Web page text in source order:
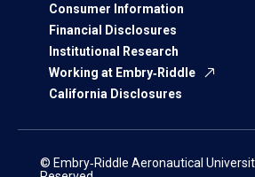
Consumer Information
Financial Disclosures
Institutional Research
Working at Embry‑Riddle
California Disclosures
© Embry‑Riddle Aeronautical